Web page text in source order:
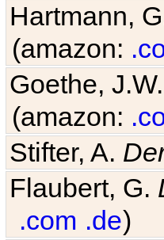
Hartmann,
(amazon:
Goethe, J.W.
(amazon:
Stifter, A.
Flaubert, G.
.com .de)